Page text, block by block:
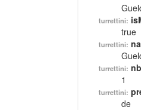
turrettini:
true
turrettini:
turrettini:
1
turrettini:
de